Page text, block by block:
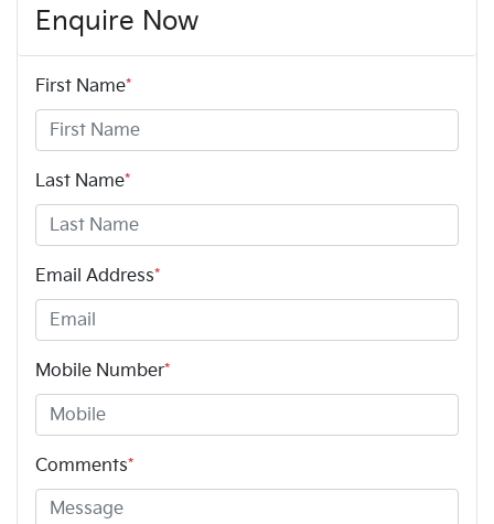
Enquire Now
First Name*
Last Name*
Email Address*
Mobile Number*
Comments*